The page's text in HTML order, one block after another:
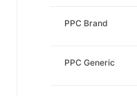
PPC Brand
PPC Generic